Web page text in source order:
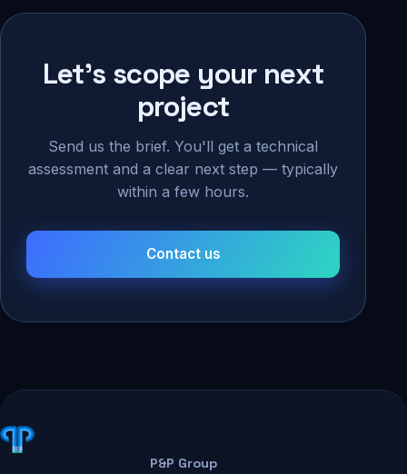
Let's scope your next
project
Send us the brief. You'll get a technical
assessment and a clear next step — typically
within a few hours.
Contact us
P&P Group